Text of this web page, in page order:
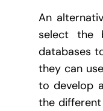
An
select the
databases
they can
to develop
the